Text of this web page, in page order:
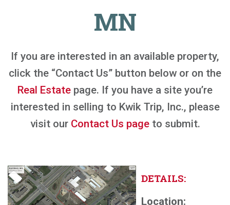
MN
If you are interested in an available property,
click the “Contact Us” button below or on the
Real Estate page. If you have a site you’re
interested in selling to Kwik Trip, Inc., please
visit our Contact Us pageto submit.
DETAILS:
Location: